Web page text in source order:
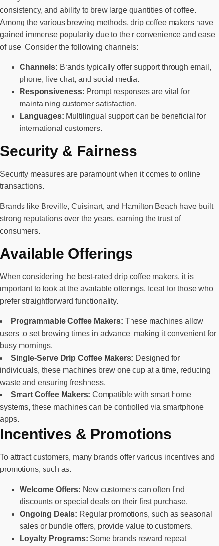
consistency, and ability to brew large quantities of coffee.
Among the various brewing methods, drip coffee makers have
gained immense popularity due to their convenience and ease
of use. Consider the following channels:
Channels: Brands typically offer support through email,
phone, live chat, and social media.
Responsiveness: Prompt responses are vital for
maintaining customer satisfaction.
Languages: Multilingual support can be beneficial for
international customers.
Security & Fairness
Security measures are paramount when it comes to online
transactions.
Brands like Breville, Cuisinart, and Hamilton Beach have built
strong reputations over the years, earning the trust of
consumers.
Available Offerings
When considering the best-rated drip coffee makers, it is
important to look at the available offerings. Ideal for those who
prefer straightforward functionality.
Programmable Coffee Makers: These machines allow
users to set brewing times in advance, making it convenient for
busy mornings.
Single-Serve Drip Coffee Makers: Designed for
individuals, these machines brew one cup at a time, reducing
waste and ensuring freshness.
Smart Coffee Makers: Compatible with smart home
systems, these machines can be controlled via smartphone
apps.
Incentives & Promotions
To attract customers, many brands offer various incentives and
promotions, such as:
Welcome Offers: New customers can often find
discounts or special deals on their first purchase.
Ongoing Deals: Regular promotions, such as seasonal
sales or bundle offers, provide value to customers.
Loyalty Programs: Some brands reward repeat